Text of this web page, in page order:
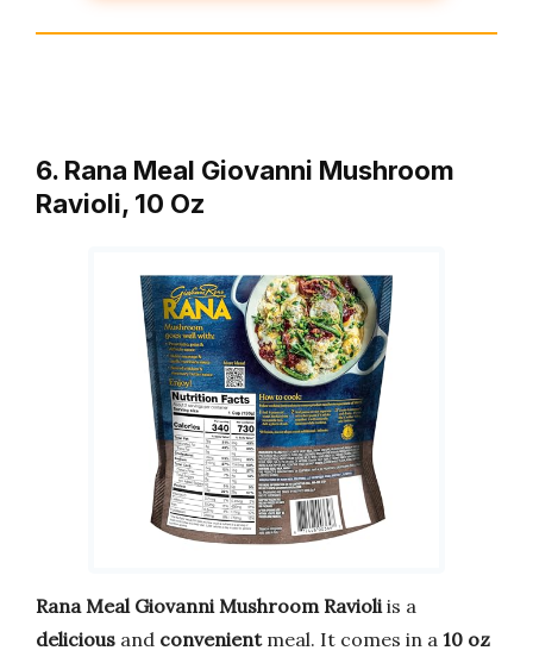
6. Rana Meal Giovanni Mushroom
Ravioli, 10 Oz
Rana Meal Giovanni Mushroom Ravioliis a
delicious and convenientmeal. It comes in a 10 oz